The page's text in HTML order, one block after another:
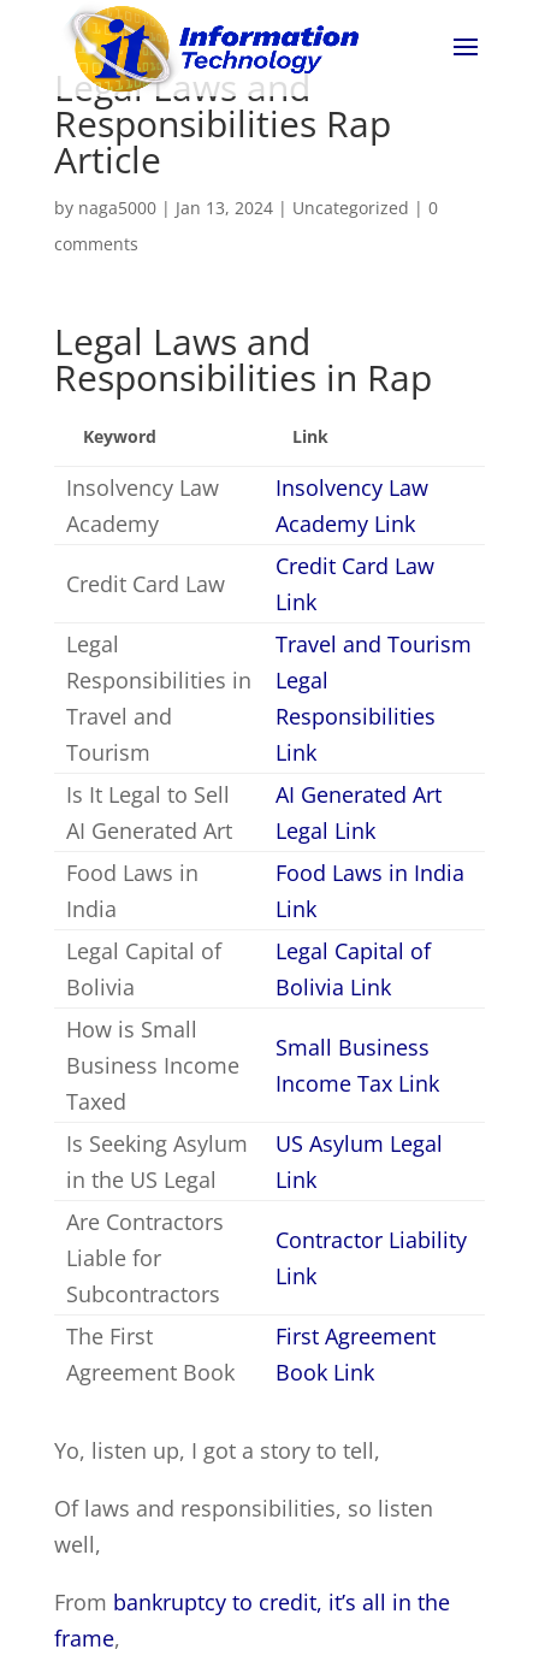
Legal Laws and
Responsibilities Rap
Article
by naga5000| Jan 13, 2024| Uncategorized | 0
comments
Legal Laws and
Responsibilities in Rap
Keyword Link
Insolvency Law
Academy
Insolvency Law
Academy Link
Credit Card Law
Credit Card Law
Link
Legal
Responsibilities in
Travel and
Tourism
Travel and Tourism
Legal
Responsibilities
Link
Is It Legal to Sell
AI Generated Art
AI Generated Art
Legal Link
Food Laws in
India
Food Laws in India
Link
Legal Capital of
Bolivia
Legal Capital of
Bolivia Link
How is Small
Business Income
Taxed
Small Business
Income Tax Link
Is Seeking Asylum
in the US Legal
US Asylum Legal
Link
Are Contractors
Liable for
Subcontractors
Contractor Liability
Link
The First
Agreement Book
First Agreement
Book Link
Yo, listen up, I got a story to tell,
Of laws and responsibilities, so listen
well,
From bankruptcy to credit, it’s all in the
frame,